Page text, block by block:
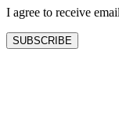
I agree to receive
SUBSCRIBE